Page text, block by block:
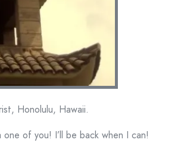
Honolulu, Hawaii.
of you! I’ll be back when I can!